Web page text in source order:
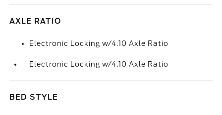
AXLE RATIO
Electronic Locking w/4.10 Axle Ratio
Electronic Locking w/4.10 Axle Ratio
BED STYLE